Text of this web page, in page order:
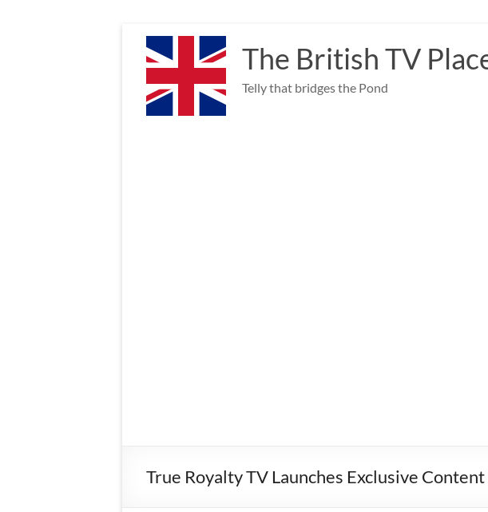
content
The British TV
Telly that bridges the Pond
True Royalty TV Launches Exclusive